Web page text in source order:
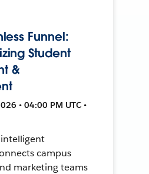
Funnel:
Student
&
• 04:00 PM UTC •
campus
marketing teams